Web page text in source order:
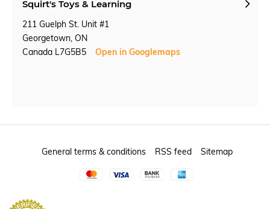
Squirt's Toys & Learning
211 Guelph St. Unit #1
Georgetown, ON
Canada L7G5B5
Open in Googlemaps
General terms & conditions RSS feed Sitemap